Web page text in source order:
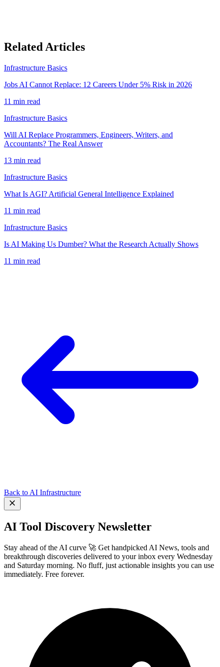
Related Articles
Infrastructure Basics
Jobs AI Cannot Replace: 12 Careers Under 5% Risk in 2026
11 min read
Infrastructure Basics
Will AI Replace Programmers, Engineers, Writers, and
Accountants? The Real Answer
13 min read
Infrastructure Basics
What Is AGI? Artificial General Intelligence Explained
11 min read
Infrastructure Basics
Is AI Making Us Dumber? What the Research Actually Shows
11 min read
Back to AI Infrastructure
AI Tool Discovery Newsletter
Stay ahead of the AI curve 🚀 Get handpicked AI News, tools and
breakthrough discoveries delivered to your inbox every Wednesday
and Saturday morning. No fluff, just actionable insights you can use
immediately. Free forever.